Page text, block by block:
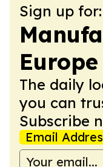
Sign up for:
Europe
The daily
you can
Subscribe
Email